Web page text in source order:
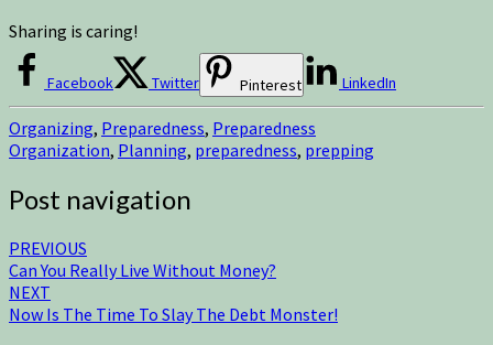
Sharing is caring!
Facebook Twitter Pinterest LinkedIn
Organizing, Preparedness, Preparedness
Organization, Planning, preparedness, prepping
Post navigation
PREVIOUS
Can You Really Live Without Money?
NEXT
Now Is The Time To Slay The Debt Monster!